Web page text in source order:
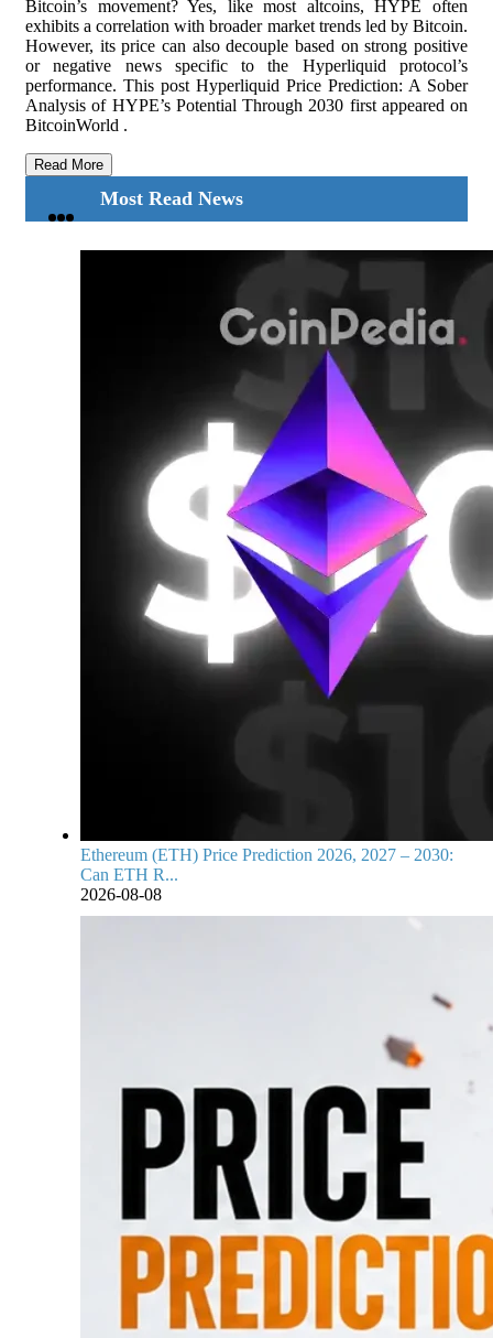
Bitcoin’s movement? Yes, like most altcoins, HYPE often
exhibits a correlation with broader market trends led by Bitcoin.
However, its price can also decouple based on strong positive
or negative news specific to the Hyperliquid protocol’s
performance. This post Hyperliquid Price Prediction: A Sober
Analysis of HYPE’s Potential Through 2030 first appeared on
BitcoinWorld .
Read More
Most Read News
Ethereum (ETH) Price Prediction 2026, 2027 – 2030:
Can ETH R...
2026-08-08